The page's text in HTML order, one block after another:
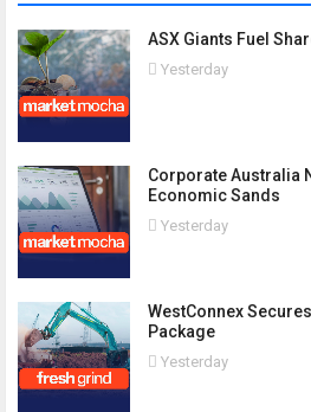
ASX Giants Fuel
Yesterday
Corporate Australia
Economic Sands
Yesterday
WestConnex
Package
Yesterday